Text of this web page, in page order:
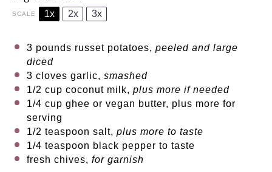
SCALE 1x 2x 3x
3 pounds russet potatoes, peeled and large
diced
3 cloves garlic, smashed
1/2 cup coconut milk, plus more if needed
1/4 cup ghee or vegan butter, plus more for
serving
1/2 teaspoon salt, plus more to taste
1/4 teaspoon black pepper to taste
fresh chives, for garnish